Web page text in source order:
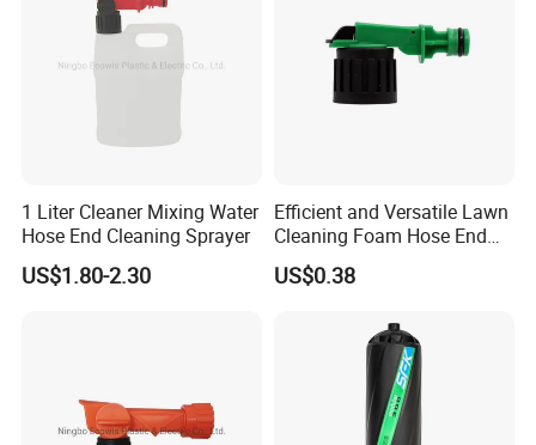
1 Liter Cleaner Mixing Water
Hose End Cleaning Sprayer
US$1.80-2.30
Efficient and Versatile Lawn
Cleaning Foam Hose End
Sprayer for Home Gardens
US$0.38